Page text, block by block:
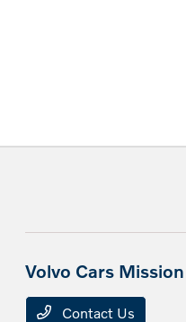
Volvo Cars
Contact Us